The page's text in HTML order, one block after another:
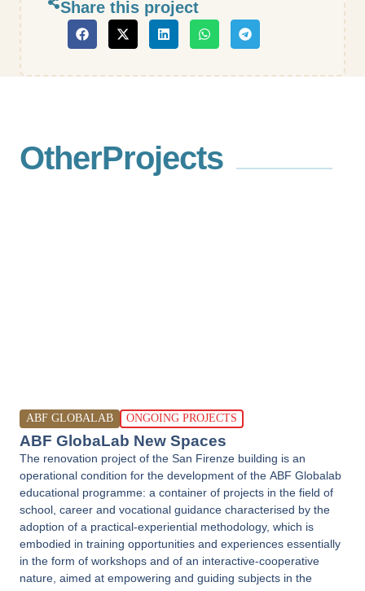
Share this project
OtherProjects
ABF GLOBALAB ONGOING PROJECTS
ABF GlobaLab New Spaces
The renovation project of the San Firenze building is an
operational condition for the development of the ABF Globalab
educational programme: a container of projects in the field of
school, career and vocational guidance characterised by the
adoption of a practical-experiential methodology, which is
embodied in training opportunities and experiences essentially
in the form of workshops and of an interactive-cooperative
nature, aimed at empowering and guiding subjects in the